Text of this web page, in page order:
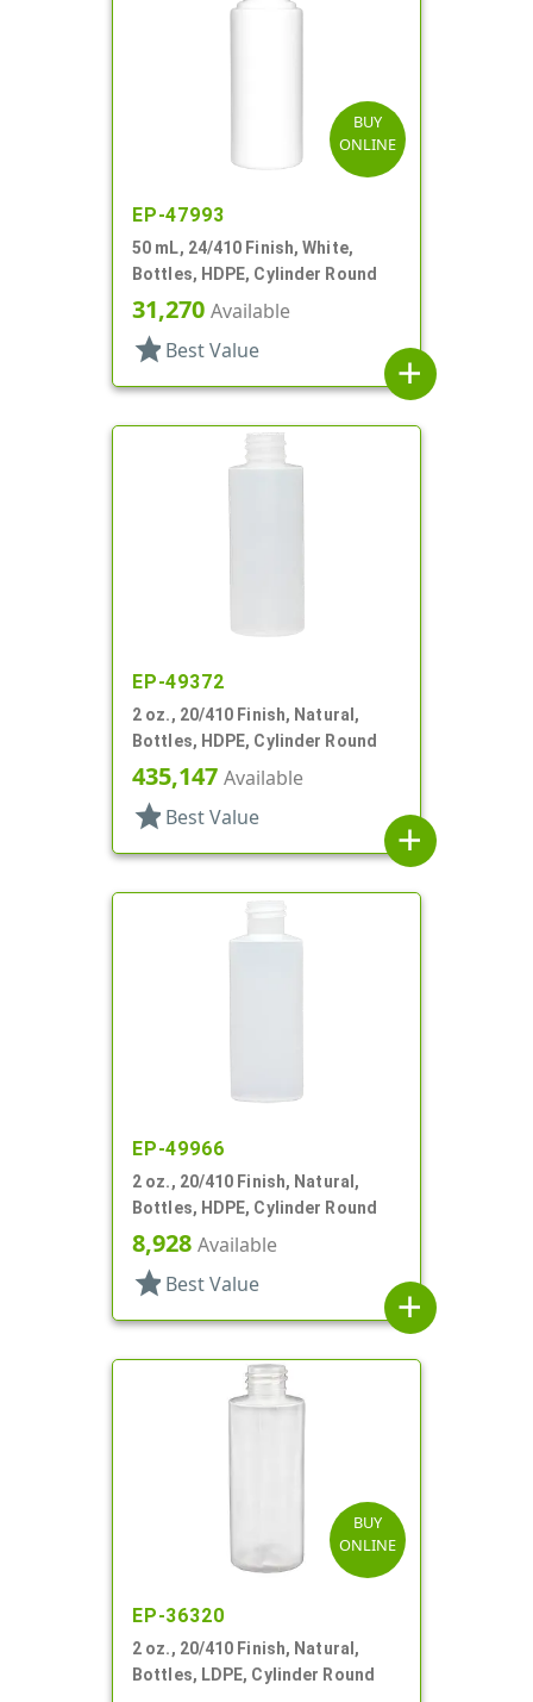
BUY
ONLINE
EP-47993
50 mL, 24/410 Finish, White,
Bottles, HDPE, Cylinder Round
31,270 Available
star Best Value
add
EP-49372
2 oz., 20/410 Finish, Natural,
Bottles, HDPE, Cylinder Round
435,147 Available
star Best Value
add
EP-49966
2 oz., 20/410 Finish, Natural,
Bottles, HDPE, Cylinder Round
8,928 Available
star Best Value
add
BUY
ONLINE
EP-36320
2 oz., 20/410 Finish, Natural,
Bottles, LDPE, Cylinder Round